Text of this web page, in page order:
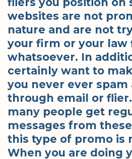
websites are not
nature and are not
your firm or your law
whatsoever. In
certainly want to
you never ever spam
through email or
many people get
messages from
this type of promo is
When you are doing